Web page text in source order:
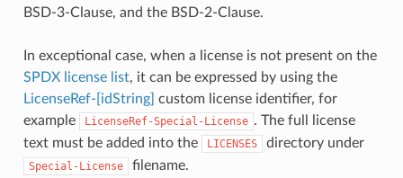
BSD-3-Clause, and the BSD-2-Clause.
In exceptional case, when a license is not present on the
SPDX license list, it can be expressed by using the
LicenseRef-[idString] custom license identifier, for
example
LicenseRef-Special-License . The full license
text must be added into the
LICENSES directory under
Special-License filename.